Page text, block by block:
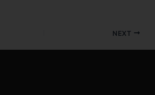
NEXT